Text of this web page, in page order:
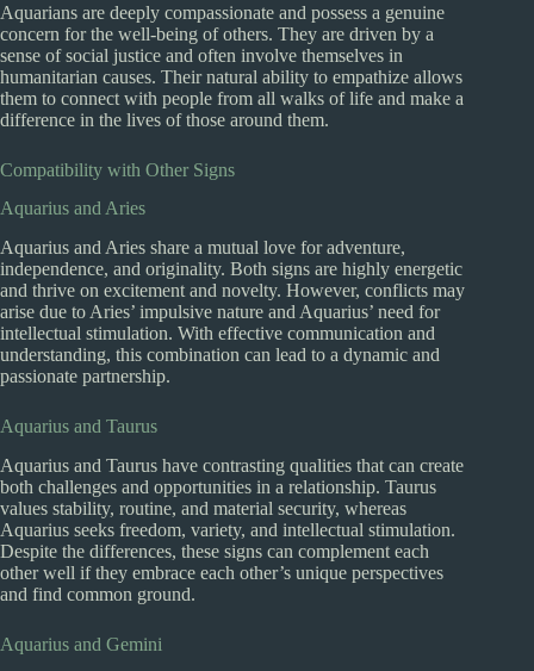
Aquarians are deeply compassionate and possess a genuine
concern for the well-being of others. They are driven by a
sense of social justice and often involve themselves in
humanitarian causes. Their natural ability to empathize allows
them to connect with people from all walks of life and make a
difference in the lives of those around them.
Compatibility with Other Signs
Aquarius and Aries
Aquarius and Aries share a mutual love for adventure,
independence, and originality. Both signs are highly energetic
and thrive on excitement and novelty. However, conflicts may
arise due to Aries’ impulsive nature and Aquarius’ need for
intellectual stimulation. With effective communication and
understanding, this combination can lead to a dynamic and
passionate partnership.
Aquarius and Taurus
Aquarius and Taurus have contrasting qualities that can create
both challenges and opportunities in a relationship. Taurus
values stability, routine, and material security, whereas
Aquarius seeks freedom, variety, and intellectual stimulation.
Despite the differences, these signs can complement each
other well if they embrace each other’s unique perspectives
and find common ground.
Aquarius and Gemini